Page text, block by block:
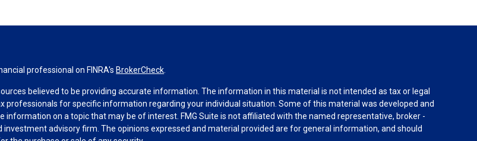
professional on FINRA's BrokerCheck
believed to be providing accurate information. The information in this material is not intended as tax or legal
professionals for specific information regarding your individual situation. Some of this material was developed and
information on a topic that may be of interest. FMG Suite is not affiliated with the named representative, broker -
investment advisory firm. The opinions expressed and material provided are for general information, and should